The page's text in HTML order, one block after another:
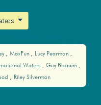
MaxFun
Lucy Pearman
Waters
Guy Branum
Riley Silverman